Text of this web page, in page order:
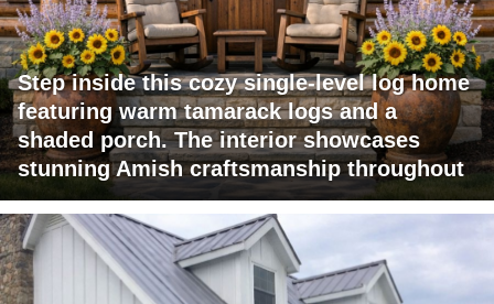
Step inside this cozy single-level log home
featuring warm tamarack logs and a
shaded porch. The interior showcases
stunning Amish craftsmanship throughout